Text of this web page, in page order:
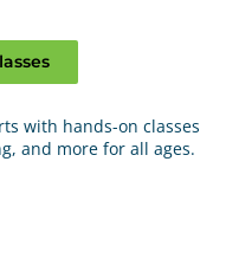
with hands-on classes
and more for all ages.